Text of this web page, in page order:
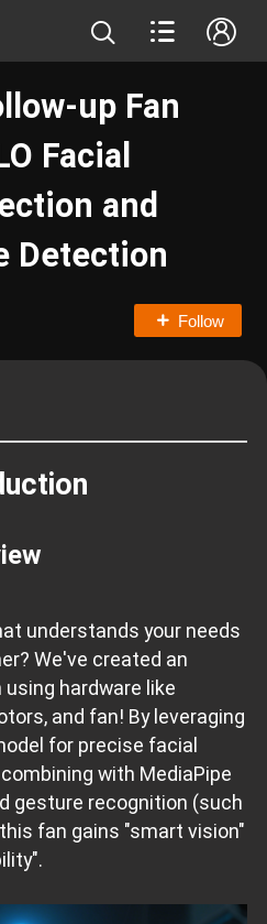
up Fan
Facial
and
Detection
Follow
understands your needs
We've created an
hardware like
and fan! By leveraging
for precise facial
with MediaPipe
gesture recognition (such
fan gains "smart vision"